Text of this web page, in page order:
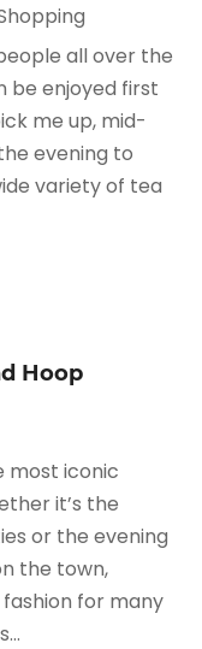
all over the
be enjoyed first
me up, mid-
evening to
variety of tea
Hoop
most iconic
it’s the
or the evening
the town,
for many